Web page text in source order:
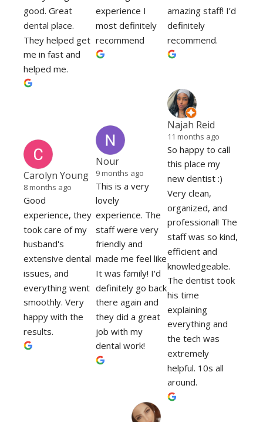
good. Great
dental place.
They helped get
me in fast and
helped me.
experience I
most definitely
recommend
amazing staff! I’d
definitely
recommend.
Carolyn Young
8 months ago
Good
experience, they
took care of my
husband's
extensive dental
issues, and
everything went
smoothly. Very
happy with the
results.
Nour
9 months ago
This is a very
lovely
experience. The
staff were very
friendly and
made me feel like
It was family! I'd
definitely go back
there again and
they did a great
job with my
dental work!
Najah Reid
11 months ago
So happy to call
this place my
new dentist :)
Very clean,
organized, and
professional! The
staff was so kind,
efficient and
knowledgeable.
The dentist took
his time
explaining
everything and
the tech was
extremely
helpful. 10s all
around.